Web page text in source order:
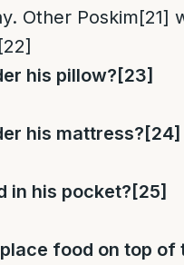
Other Poskim[21]
[22]
his pillow? [23]
his mattress? [24]
in his pocket? [25]
food on top